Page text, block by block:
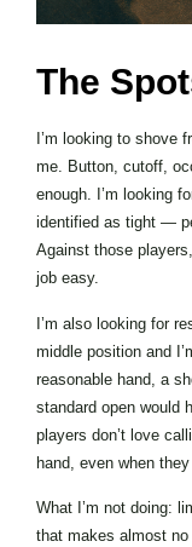
The
I’m looking to shove
me. Button, cutoff,
enough. I’m looking
identified as tight —
Against those
job easy.
I’m also looking for
middle position and
reasonable hand, a
standard open would
players don’t love
hand, even when
What I’m not doing:
that makes almost no